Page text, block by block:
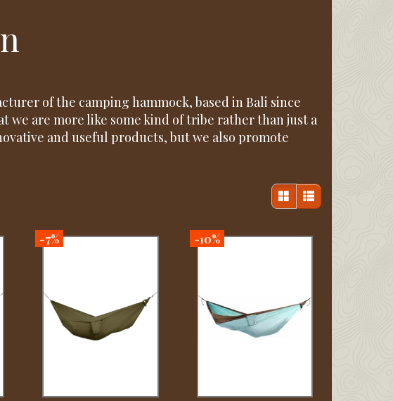
of the camping hammock, based in Bali since
we are more like some kind of tribe rather than just a
and useful products, but we also promote
-7% -10%